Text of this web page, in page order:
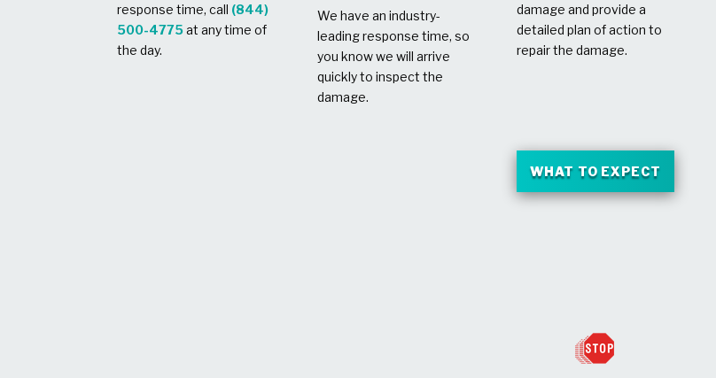
response time, call (844)
500-4775at any time of
the day.
We have an industry-
leading response time, so
you know we will arrive
quickly to inspect the
damage.
damage and provide a
detailed plan of action to
repair the damage.
WHAT TO EXPECT